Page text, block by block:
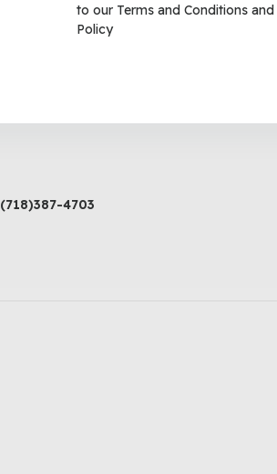
(718)387-4703
to our Terms and Conditions and
Policy